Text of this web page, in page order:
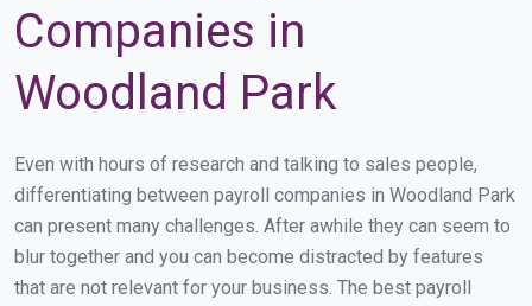
Companies in
Woodland Park
Even with hours of research and talking to sales people,
differentiating between payroll companies in Woodland Park
can present many challenges. After awhile they can seem to
blur together and you can become distracted by features
that are not relevant for your business. The best payroll